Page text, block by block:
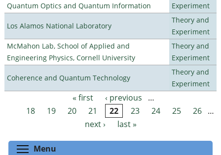
Quantum Optics and Quantum Information
Experiment
Los Alamos National Laboratory
Theory and
Experiment
McMahon Lab, School of Applied and
Engineering Physics, Cornell University
Theory and
Experiment
Coherence and Quantum Technology
Theory and
Experiment
Pages « first ‹ previous
…
18
19 20 21 22 23 24 25 26 …
next ›
last »
Menu